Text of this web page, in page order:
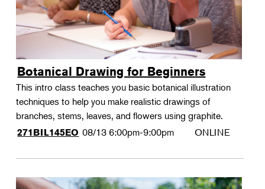
Botanical Drawing for Beginners
This intro class teaches you basic botanical illustration
techniques to help you make realistic drawings of
branches, stems, leaves, and flowers using graphite.
271BIL145EO 08/13 6:00pm-9:00pm ONLINE